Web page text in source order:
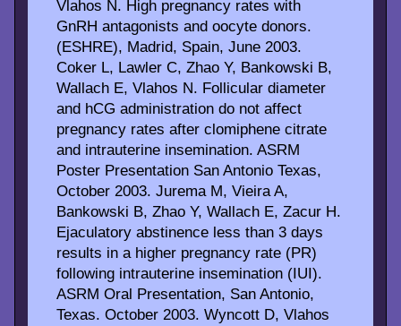
Vlahos N. High pregnancy rates with
GnRH antagonists and oocyte donors.
(ESHRE), Madrid, Spain, June 2003.
Coker L, Lawler C, Zhao Y, Bankowski B,
Wallach E, Vlahos N. Follicular diameter
and hCG administration do not affect
pregnancy rates after clomiphene citrate
and intrauterine insemination. ASRM
Poster Presentation San Antonio Texas,
October 2003. Jurema M, Vieira A,
Bankowski B, Zhao Y, Wallach E, Zacur H.
Ejaculatory abstinence less than 3 days
results in a higher pregnancy rate (PR)
following intrauterine insemination (IUI).
ASRM Oral Presentation, San Antonio,
Texas. October 2003. Wyncott D, Vlahos